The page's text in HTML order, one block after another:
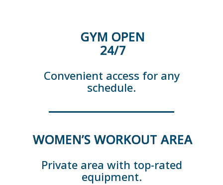
GYM OPEN
24/7
Convenient access for any
schedule.
WOMEN’S WORKOUT AREA
Private area with top-rated
equipment.